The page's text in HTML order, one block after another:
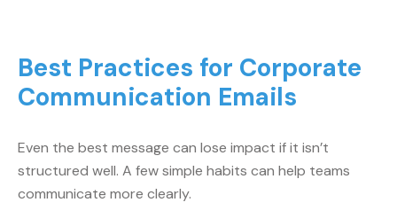
Best Practices for Corporate
Communication Emails
Even the best message can lose impact if it isn’t
structured well. A few simple habits can help teams
communicate more clearly.